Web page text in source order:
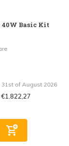
40W Basic Kit
of August 2026
€1.822,27